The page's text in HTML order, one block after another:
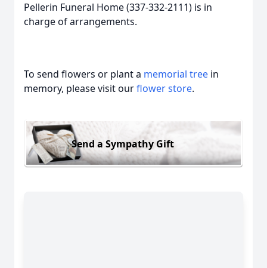
Pellerin Funeral Home (337-332-2111) is in
charge of arrangements.
To send flowers or plant a memorial tree in
memory, please visit ourflower store.
Send a Sympathy Gift